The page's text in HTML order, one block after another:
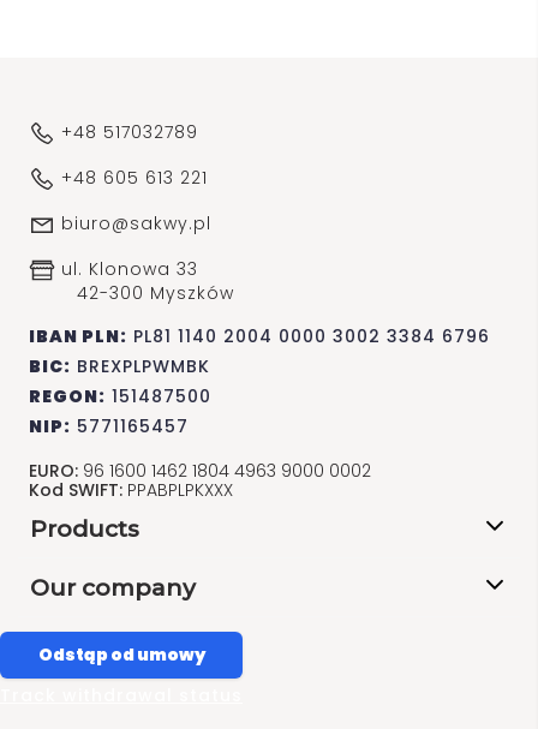
+48 517032789
+48 605 613 221
biuro@sakwy.pl
ul. Klonowa 33
42-300 Myszków
IBAN PLN: PL81 1140 2004 0000 3002 3384 6796
BIC: BREXPLPWMBK
REGON: 151487500
NIP: 5771165457
EURO: 96 1600 1462 1804 4963 9000 0002
Kod SWIFT: PPABPLPKXXX
Products
Our company
Odstąp od umowy